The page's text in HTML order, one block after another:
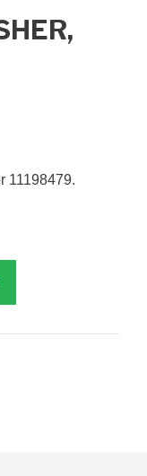
11198479.